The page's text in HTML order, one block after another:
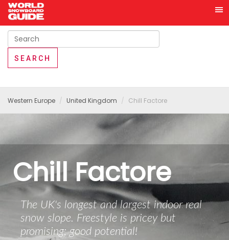
Western Europe United Kingdom Chill Factore
Chill Factore
The UK's longest and largest indoor real
snow slope. Freestyle is pricey but
promising; good potential!